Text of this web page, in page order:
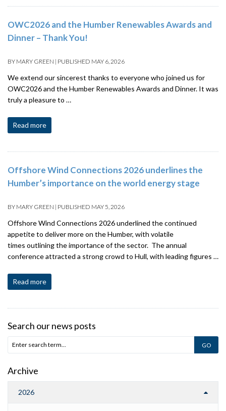
OWC2026 and the Humber Renewables Awards and
Dinner – Thank You!
BY MARY GREEN | PUBLISHED MAY 6, 2026
We extend our sincerest thanks to everyone who joined us for
OWC2026 and the Humber Renewables Awards and Dinner. It was
truly a pleasure to …
Read more
Offshore Wind Connections 2026 underlines the
Humber’s importance on the world energy stage
BY MARY GREEN | PUBLISHED MAY 5, 2026
Offshore Wind Connections 2026 underlined the continued
appetite to deliver more on the Humber, with volatile
times outlining the importance of the sector. The annual
conference attracted a strong crowd to Hull, with leading figures …
Read more
Search our news posts
Archive
2026